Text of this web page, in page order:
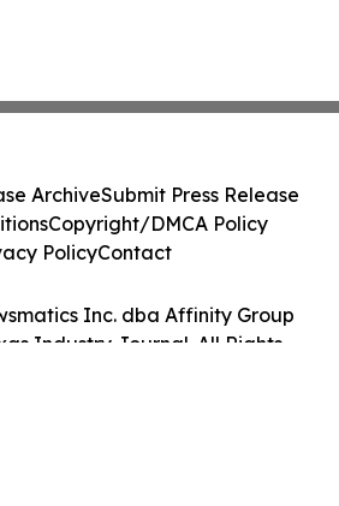
Inc. dba Affinity Group
Industry Journal. All Rights
ArchiveSubmit Press Release
Copyright/DMCA Policy
PolicyContact